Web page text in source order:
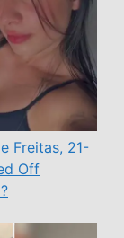
Freitas, 21-
Off